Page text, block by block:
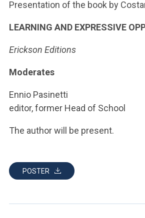
YOU ARE A FACULTY MEMBER OR STAFF
ACCEDI A CLOUDMAIL
Presentation of the book by
LEARNING AND EXPRESSIVE
Erickson Editions
Moderates
Ennio Pasinetti
editor, former Head of School
The author will be present.
POSTER